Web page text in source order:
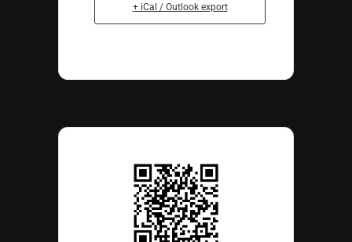
+ iCal / Outlook export